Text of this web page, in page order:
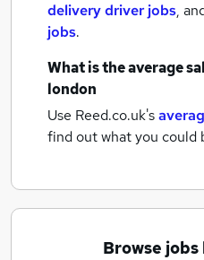
delivery driver jobs,
jobs.
What is the average
london
Use Reed.co.uk's
find out what you could
Browse